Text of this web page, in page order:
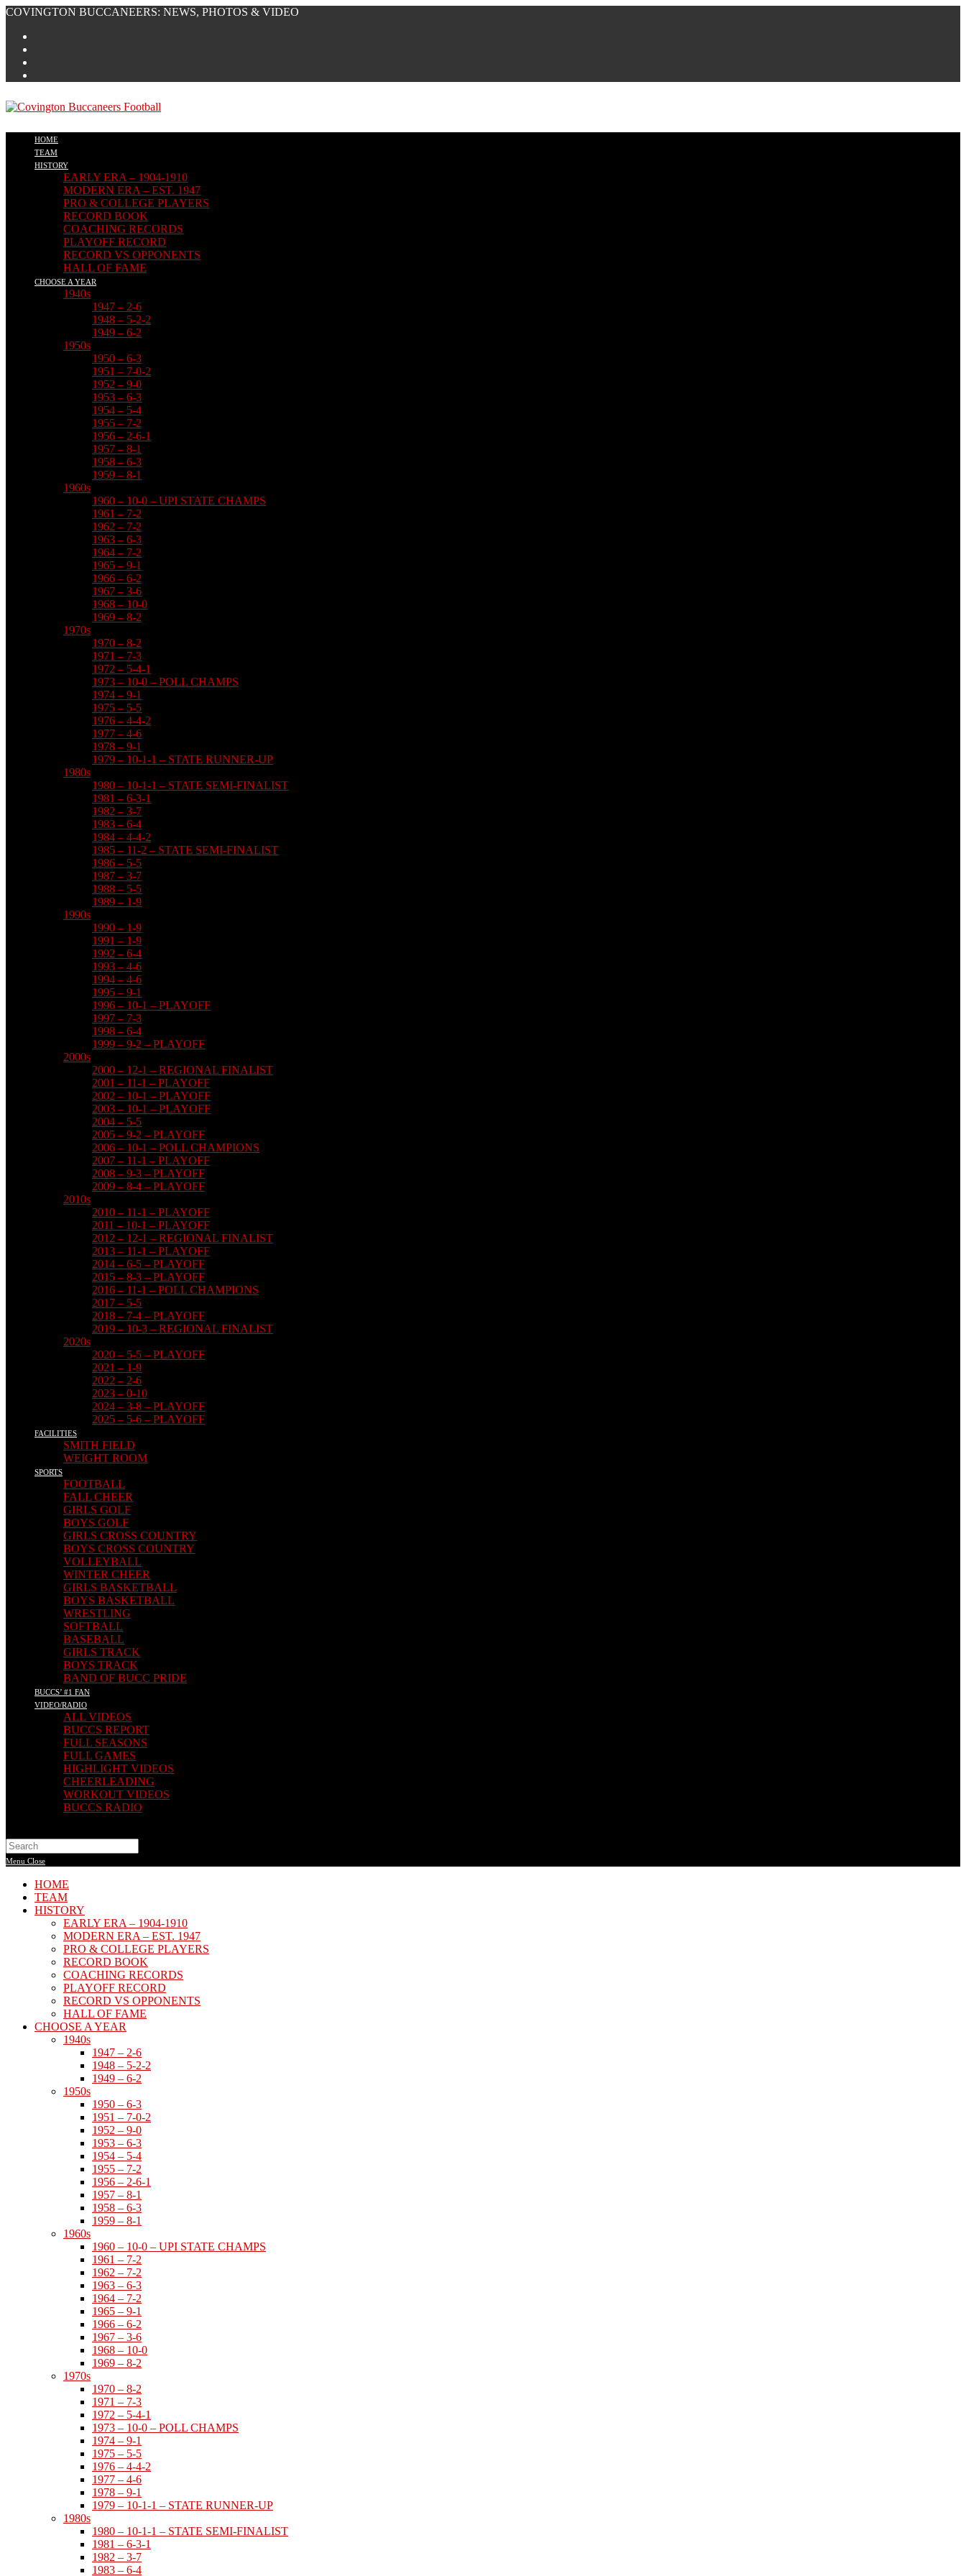
COVINGTON BUCCANEERS: NEWS, PHOTOS & VIDEO
HOME
TEAM
HISTORY
EARLY ERA – 1904-1910
MODERN ERA – EST. 1947
PRO & COLLEGE PLAYERS
RECORD BOOK
COACHING RECORDS
PLAYOFF RECORD
RECORD VS OPPONENTS
HALL OF FAME
CHOOSE A YEAR
1940s
1947 – 2-6
1948 – 5-2-2
1949 – 6-2
1950s
1950 – 6-3
1951 – 7-0-2
1952 – 9-0
1953 – 6-3
1954 – 5-4
1955 – 7-2
1956 – 2-6-1
1957 – 8-1
1958 – 6-3
1959 – 8-1
1960s
1960 – 10-0 – UPI STATE CHAMPS
1961 – 7-2
1962 – 7-2
1963 – 6-3
1964 – 7-2
1965 – 9-1
1966 – 6-2
1967 – 3-6
1968 – 10-0
1969 – 8-2
1970s
1970 – 8-2
1971 – 7-3
1972 – 5-4-1
1973 – 10-0 – POLL CHAMPS
1974 – 9-1
1975 – 5-5
1976 – 4-4-2
1977 – 4-6
1978 – 9-1
1979 – 10-1-1 – STATE RUNNER-UP
1980s
1980 – 10-1-1 – STATE SEMI-FINALIST
1981 – 6-3-1
1982 – 3-7
1983 – 6-4
1984 – 4-4-2
1985 – 11-2 – STATE SEMI-FINALIST
1986 – 5-5
1987 – 3-7
1988 – 5-5
1989 – 1-9
1990s
1990 – 1-9
1991 – 1-9
1992 – 6-4
1993 – 4-6
1994 – 4-6
1995 – 9-1
1996 – 10-1 – PLAYOFF
1997 – 7-3
1998 – 6-4
1999 – 9-2 – PLAYOFF
2000s
2000 – 12-1 – REGIONAL FINALIST
2001 – 11-1 – PLAYOFF
2002 – 10-1 – PLAYOFF
2003 – 10-1 – PLAYOFF
2004 – 5-5
2005 – 9-2 – PLAYOFF
2006 – 10-1 – POLL CHAMPIONS
2007 – 11-1 – PLAYOFF
2008 – 9-3 – PLAYOFF
2009 – 8-4 – PLAYOFF
2010s
2010 – 11-1 – PLAYOFF
2011 – 10-1 – PLAYOFF
2012 – 12-1 – REGIONAL FINALIST
2013 – 11-1 – PLAYOFF
2014 – 6-5 – PLAYOFF
2015 – 8-3 – PLAYOFF
2016 – 11-1 – POLL CHAMPIONS
2017 – 5-5
2018 – 7-4 – PLAYOFF
2019 – 10-3 – REGIONAL FINALIST
2020s
2020 – 5-5 – PLAYOFF
2021 – 1-9
2022 – 2-6
2023 – 0-10
2024 – 3-8 – PLAYOFF
2025 – 5-6 – PLAYOFF
FACILITIES
SMITH FIELD
WEIGHT ROOM
SPORTS
FOOTBALL
FALL CHEER
GIRLS GOLF
BOYS GOLF
GIRLS CROSS COUNTRY
BOYS CROSS COUNTRY
VOLLEYBALL
WINTER CHEER
GIRLS BASKETBALL
BOYS BASKETBALL
WRESTLING
SOFTBALL
BASEBALL
GIRLS TRACK
BOYS TRACK
BAND OF BUCC PRIDE
BUCCS’ #1 FAN
VIDEO/RADIO
ALL VIDEOS
BUCCS REPORT
FULL SEASONS
FULL GAMES
HIGHLIGHT VIDEOS
CHEERLEADING
WORKOUT VIDEOS
BUCCS RADIO
Menu Close
HOME
TEAM
HISTORY
EARLY ERA – 1904-1910
MODERN ERA – EST. 1947
PRO & COLLEGE PLAYERS
RECORD BOOK
COACHING RECORDS
PLAYOFF RECORD
RECORD VS OPPONENTS
HALL OF FAME
CHOOSE A YEAR
1940s
1947 – 2-6
1948 – 5-2-2
1949 – 6-2
1950s
1950 – 6-3
1951 – 7-0-2
1952 – 9-0
1953 – 6-3
1954 – 5-4
1955 – 7-2
1956 – 2-6-1
1957 – 8-1
1958 – 6-3
1959 – 8-1
1960s
1960 – 10-0 – UPI STATE CHAMPS
1961 – 7-2
1962 – 7-2
1963 – 6-3
1964 – 7-2
1965 – 9-1
1966 – 6-2
1967 – 3-6
1968 – 10-0
1969 – 8-2
1970s
1970 – 8-2
1971 – 7-3
1972 – 5-4-1
1973 – 10-0 – POLL CHAMPS
1974 – 9-1
1975 – 5-5
1976 – 4-4-2
1977 – 4-6
1978 – 9-1
1979 – 10-1-1 – STATE RUNNER-UP
1980s
1980 – 10-1-1 – STATE SEMI-FINALIST
1981 – 6-3-1
1982 – 3-7
1983 – 6-4